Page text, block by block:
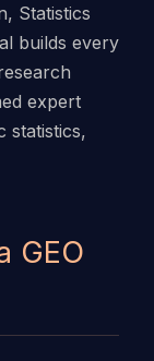
Statistics
builds every
expert
statistics,
GEO